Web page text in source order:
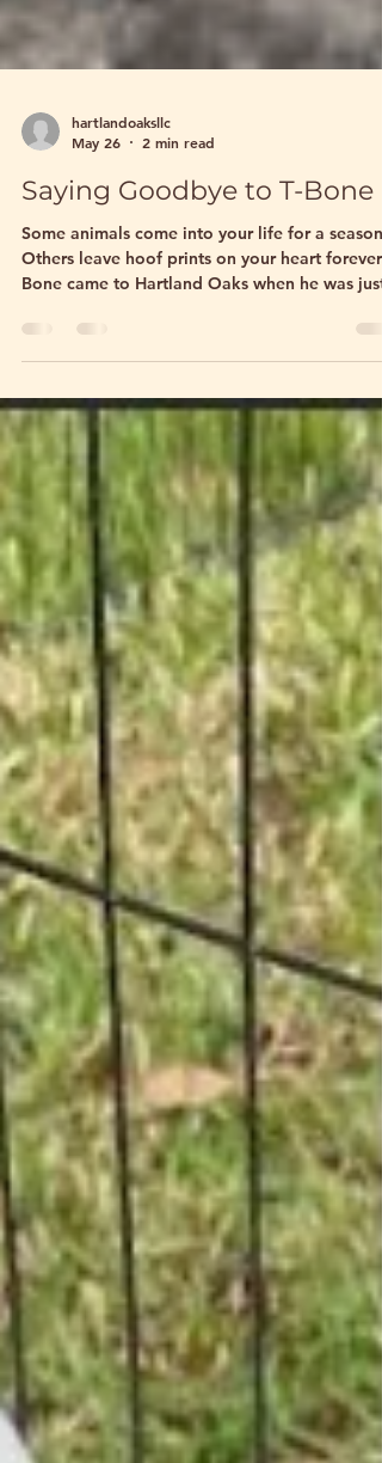
hartlandoaksllc
May 26
2 min read
Bone came to Hartland Oaks when he was just
days old — tiny, vulnerable, and needing
around-the-clock care. He was bottle-fed,
spoiled, cuddled, and raised alongside goats,
donkeys, horses, dogs, and people. He never
really knew he was a bull. To us, he was family.
Over the last year and a half, so many of you
watched him grow from a floppy little bottle
baby into the gia